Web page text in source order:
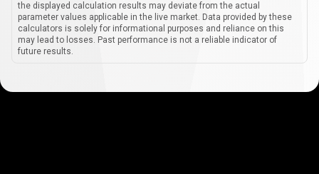
the displayed calculation results may deviate from the actual
parameter values applicable in the live market. Data provided by these
calculators is solely for informational purposes and reliance on this
may lead to losses. Past performance is not a reliable indicator of
future results.